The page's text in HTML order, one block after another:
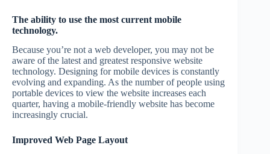
The ability to use the most current mobile
technology.
Because you’re not a web developer, you may not be
aware of the latest and greatest responsive website
technology. Designing for mobile devices is constantly
evolving and expanding. As the number of people using
portable devices to view the website increases each
quarter, having a mobile-friendly website has become
increasingly crucial.
Improved Web Page Layout